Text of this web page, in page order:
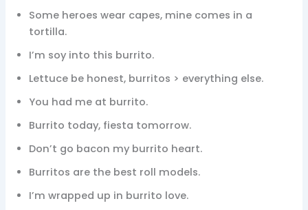
Some heroes wear capes, mine comes in a
tortilla.
I’m soy into this burrito.
Lettuce be honest, burritos > everything else.
You had me at burrito.
Burrito today, fiesta tomorrow.
Don’t go bacon my burrito heart.
Burritos are the best roll models.
I’m wrapped up in burrito love.